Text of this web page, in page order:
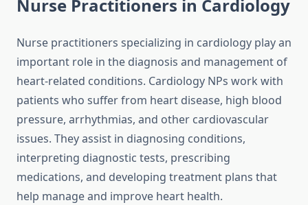
Nurse Practitioners in Cardiology
Nurse practitioners specializing in cardiology play an
important role in the diagnosis and management of
heart-related conditions. Cardiology NPs work with
patients who suffer from heart disease, high blood
pressure, arrhythmias, and other cardiovascular
issues. They assist in diagnosing conditions,
interpreting diagnostic tests, prescribing
medications, and developing treatment plans that
help manage and improve heart health.